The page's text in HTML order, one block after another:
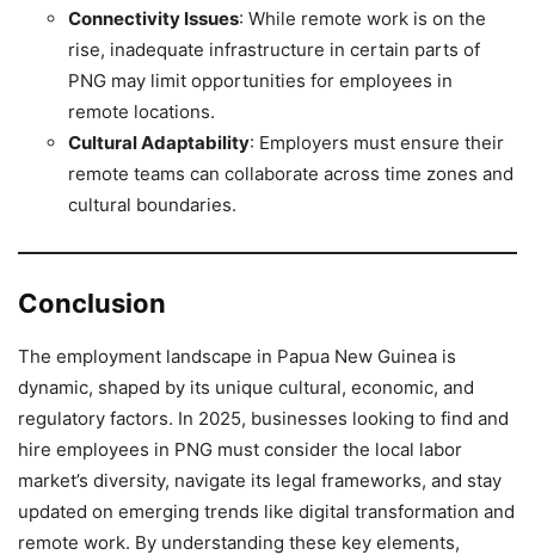
Connectivity Issues: While remote work is on the
rise, inadequate infrastructure in certain parts of
PNG may limit opportunities for employees in
remote locations.
Cultural Adaptability: Employers must ensure their
remote teams can collaborate across time zones and
cultural boundaries.
Conclusion
The employment landscape in Papua New Guinea is
dynamic, shaped by its unique cultural, economic, and
regulatory factors. In 2025, businesses looking to find and
hire employees in PNG must consider the local labor
market’s diversity, navigate its legal frameworks, and stay
updated on emerging trends like digital transformation and
remote work. By understanding these key elements,